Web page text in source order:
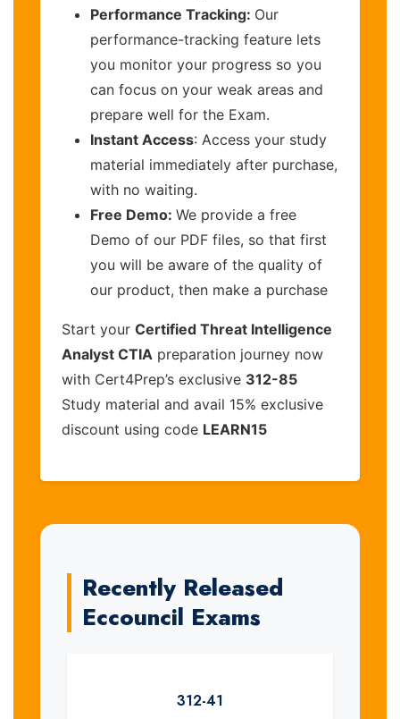
Performance Tracking: Our
performance-tracking feature lets
you monitor your progress so you
can focus on your weak areas and
prepare well for the Exam.
Instant Access: Access your study
material immediately after purchase,
with no waiting.
Free Demo: We provide a free
Demo of our PDF files, so that first
you will be aware of the quality of
our product, then make a purchase
Start your Certified Threat Intelligence
Analyst CTIA preparation journey now
with Cert4Prep’s exclusive 312-85
Study material and avail 15% exclusive
discount using code LEARN15
Recently Released
Eccouncil Exams
312-41